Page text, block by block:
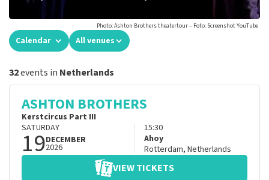
Photo: Ashton Brothers theatertour – Foto: Screenshot YouTube
Calendar All venues
32events in Netherlands
ASHTON BROTHERS
Kerstcircus Part III
SATURDAY
19DECEMBER
2026
15:30
Ahoy
Rotterdam, Netherlands
VIEW TICKETS